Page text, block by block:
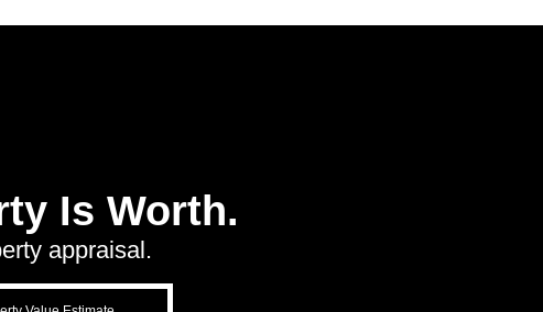
Is Worth.
appraisal.